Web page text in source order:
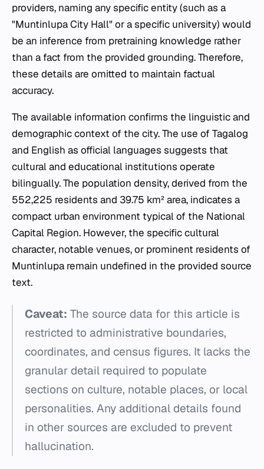
providers, naming any specific entity (such as a
"Muntinlupa City Hall" or a specific university) would
be an inference from pretraining knowledge rather
than a fact from the provided grounding. Therefore,
these details are omitted to maintain factual
accuracy.
The available information confirms the linguistic and
demographic context of the city. The use of Tagalog
and English as official languages suggests that
cultural and educational institutions operate
bilingually. The population density, derived from the
552,225 residents and 39.75 km² area, indicates a
compact urban environment typical of the National
Capital Region. However, the specific cultural
character, notable venues, or prominent residents of
Muntinlupa remain undefined in the provided source
text.
Caveat: The source data for this article is
restricted to administrative boundaries,
coordinates, and census figures. It lacks the
granular detail required to populate
sections on culture, notable places, or local
personalities. Any additional details found
in other sources are excluded to prevent
hallucination.